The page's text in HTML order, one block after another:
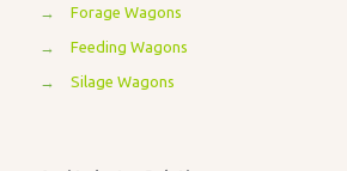
→ Forage Wagons
→ Feeding Wagons
→ Silage Wagons